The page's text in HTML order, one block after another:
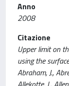
Anno
2008
Citazione
Upper limit on
using the
Abraham, J.,